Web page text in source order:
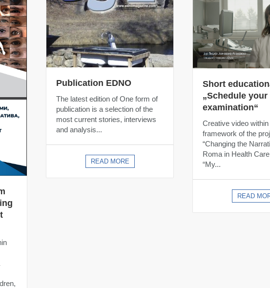
Publication EDNO
The latest edition of One form of
publication is a selection of the
most current stories, interviews
and analysis...
READ MORE
Short
„Schedule
examination“
Creative video within
framework of the
“Changing the
Roma in Health
“My...
READ